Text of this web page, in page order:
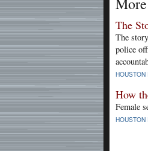
The
The
police
HOUSTON
How
Female
HOUSTON